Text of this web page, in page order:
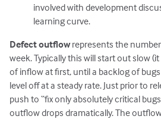
involved with development
learning curve.
Defect outflowrepresents the
week. Typically this will start out slow
of inflow at first, until a backlog of
level off at a steady rate. Just prior to
push to “fix only absolutely critical
outflow drops dramatically. The